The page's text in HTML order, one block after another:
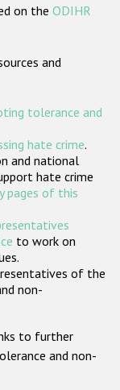
on the ODIHR
and
tolerance and
hate crime.
and national
hate crime
pages of this
to work on
of the
non-
to further
and non-